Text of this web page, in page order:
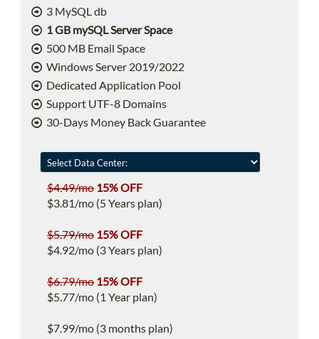
3 MySQL db
1 GB mySQL Server Space
500 MB Email Space
Windows Server 2019/2022
Dedicated Application Pool
Support UTF-8 Domains
30-Days Money Back Guarantee
$4.49/mo 15% OFF
$3.81/mo (5 Years plan)
$5.79/mo 15% OFF
$4.92/mo (3 Years plan)
$6.79/mo 15% OFF
$5.77/mo (1 Year plan)
$7.99/mo (3 months plan)